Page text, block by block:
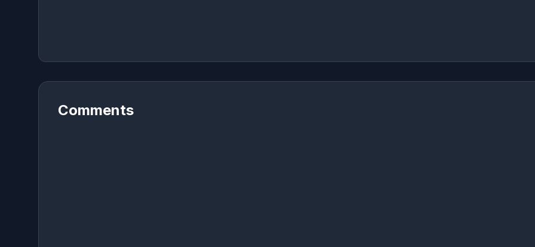
Comments